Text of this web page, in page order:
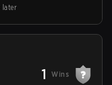
later
1 Wins